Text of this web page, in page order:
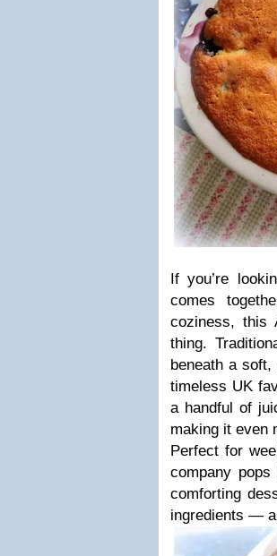
If you’re
comes
coziness, this
thing.
beneath a soft,
timeless UK
a handful of
making it even
Perfect for
company
comforting
ingredients —